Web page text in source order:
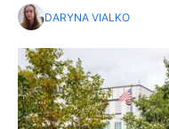
DARYNA VIALKO